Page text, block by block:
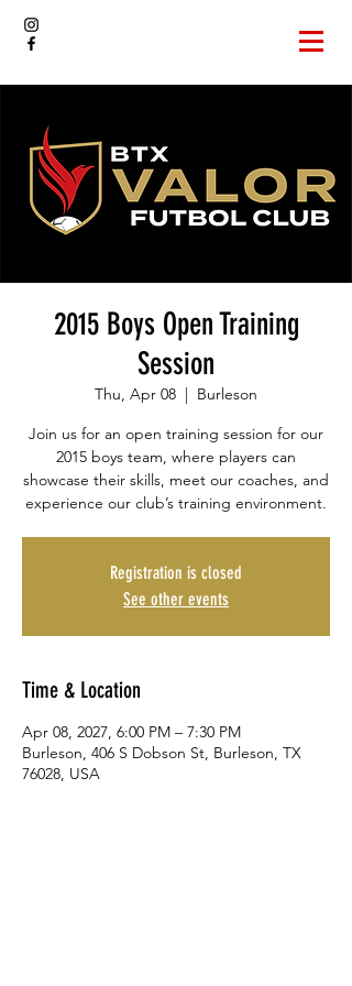
2015 Boys Open Training
Session
Thu, Apr 08
  |
Burleson
Join us for an open training session for our
2015 boys team, where players can
showcase their skills, meet our coaches, and
experience our club’s training environment.
Registration is closed
See other events
Time & Location
Apr 08, 2027, 6:00 PM – 7:30 PM
Burleson, 406 S Dobson St, Burleson, TX
76028, USA